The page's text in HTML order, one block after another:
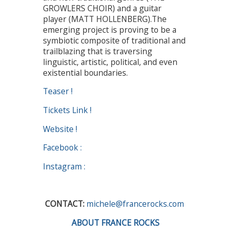
GROWLERS CHOIR) and a guitar
player (MATT HOLLENBERG).The
emerging project is proving to be a
symbiotic composite of traditional and
trailblazing that is traversing
linguistic, artistic, political, and even
existential boundaries.
Teaser !
Tickets Link !
Website !
Facebook :
Instagram :
CONTACT: michele@francerocks.com
ABOUT FRANCE ROCKS